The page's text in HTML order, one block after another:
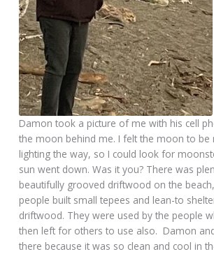
Damon took a picture of me with his cell
the moon behind me. I felt the moon to be
lighting the way, so I could look for
sun went down. Was it you? There was
beautifully grooved driftwood on the
people built small tepees and lean-to
driftwood. They were used by the people
then left for others to use also. Damon
there because it was so clean and cool in